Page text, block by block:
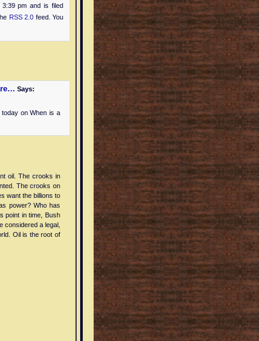
pm and is filed
RSS 2.0 feed. You
Says:
on When is a
oil. The crooks in
The crooks on
want the billions to
power? Who has
point in time, Bush
considered a legal,
Oil is the root of